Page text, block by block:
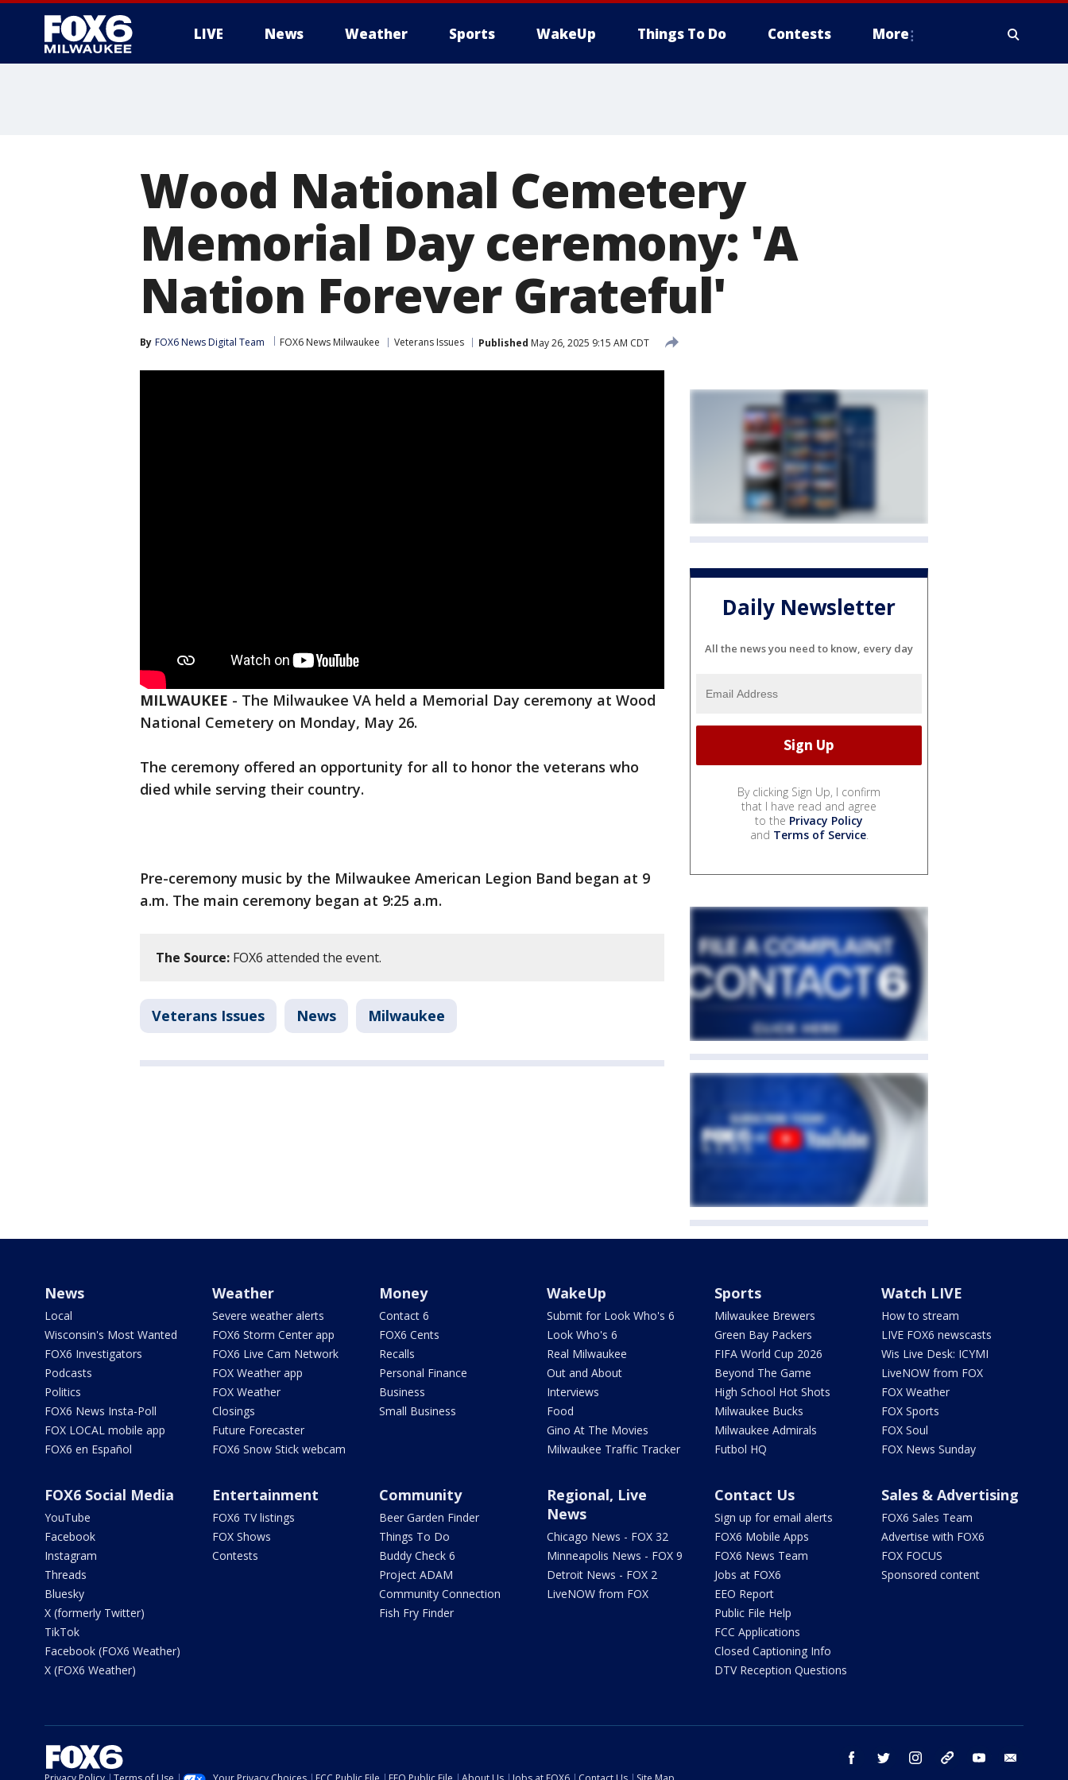
LIVE News Weather Sports WakeUp Things To Do Contests More
Wood National Cemetery
Memorial Day ceremony: 'A
Nation Forever Grateful'
By FOX6 News Digital Team FOX6 News Milwaukee Veterans Issues Published May 26, 2025 9:15 AM CDT
MILWAUKEE - The Milwaukee VA held a Memorial Day ceremony at Wood
National Cemetery on Monday, May 26.
The ceremony offered an opportunity for all to honor the veterans who
died while serving their country.
Pre-ceremony music by the Milwaukee American Legion Band began at 9
a.m. The main ceremony began at 9:25 a.m.
The Source: FOX6 attended the event.
Veterans Issues News Milwaukee
Daily Newsletter
All the news you need to know, every day
By clicking Sign Up, I confirm
that I have read and agree
to the Privacy Policy
and Terms of Service.
News
Local
Wisconsin's Most Wanted
FOX6 Investigators
Podcasts
Politics
FOX6 News Insta-Poll
FOX LOCAL mobile app
FOX6 en Español
Weather
Severe weather alerts
FOX6 Storm Center app
FOX6 Live Cam Network
FOX Weather app
FOX Weather
Closings
Future Forecaster
FOX6 Snow Stick webcam
Money
Contact 6
FOX6 Cents
Recalls
Personal Finance
Business
Small Business
WakeUp
Submit for Look Who's 6
Look Who's 6
Real Milwaukee
Out and About
Interviews
Food
Gino At The Movies
Milwaukee Traffic Tracker
Sports
Milwaukee Brewers
Green Bay Packers
FIFA World Cup 2026
Beyond The Game
High School Hot Shots
Milwaukee Bucks
Milwaukee Admirals
Futbol HQ
Watch LIVE
How to stream
LIVE FOX6 newscasts
Wis Live Desk: ICYMI
LiveNOW from FOX
FOX Weather
FOX Sports
FOX Soul
FOX News Sunday
FOX6 Social Media
YouTube
Facebook
Instagram
Threads
Bluesky
X (formerly Twitter)
TikTok
Facebook (FOX6 Weather)
X (FOX6 Weather)
Entertainment
FOX6 TV listings
FOX Shows
Contests
Community
Beer Garden Finder
Things To Do
Buddy Check 6
Project ADAM
Community Connection
Fish Fry Finder
Regional, Live
News
Chicago News - FOX 32
Minneapolis News - FOX 9
Detroit News - FOX 2
LiveNOW from FOX
Contact Us
Sign up for email alerts
FOX6 Mobile Apps
FOX6 News Team
Jobs at FOX6
EEO Report
Public File Help
FCC Applications
Closed Captioning Info
DTV Reception Questions
Sales & Advertising
FOX6 Sales Team
Advertise with FOX6
FOX FOCUS
Sponsored content
facebook twitter instagram threads youtube